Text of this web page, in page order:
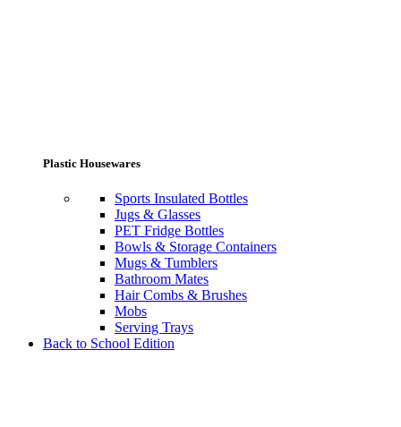
Plastic Housewares
Sports Insulated Bottles
Jugs & Glasses
PET Fridge Bottles
Bowls & Storage Containers
Mugs & Tumblers
Bathroom Mates
Hair Combs & Brushes
Mobs
Serving Trays
Back to School Edition